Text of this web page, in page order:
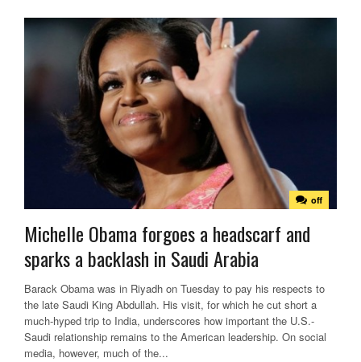
off
Michelle Obama forgoes a headscarf and
sparks a backlash in Saudi Arabia
Barack Obama was in Riyadh on Tuesday to pay his respects to
the late Saudi King Abdullah. His visit, for which he cut short a
much-hyped trip to India, underscores how important the U.S.-
Saudi relationship remains to the American leadership. On social
media, however, much of the...